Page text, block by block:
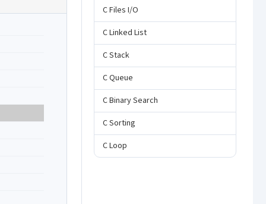
C Files I/O
C Linked List
C Stack
C Queue
C Binary Search
C Sorting
C Loop